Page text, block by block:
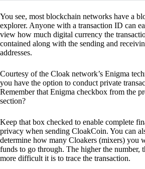
You see, most blockchain networks have a
explorer. Anyone with a transaction ID can
view how much digital currency the
contained along with the sending and
addresses.
Courtesy of the Cloak network’s Enigma
you have the option to conduct private
Remember that Enigma checkbox from the
section?
Keep that box checked to enable complete
privacy when sending CloakCoin. You can
determine how many Cloakers (mixers) you
funds to go through. The higher the number,
more difficult it is to trace the transaction.